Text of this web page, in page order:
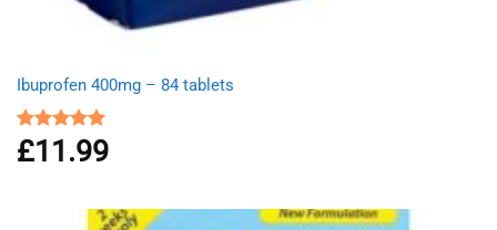
Ibuprofen 400mg – 84 tablets
Rated
4.94
out of 5
£11.99